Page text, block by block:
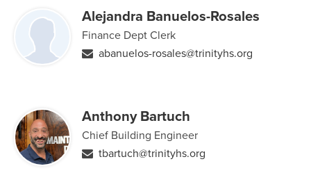
people
Alejandra Banuelos-Rosales
Finance Dept Clerk
abanuelos-rosales@trinityhs.org
Anthony Bartuch
Chief Building Engineer
tbartuch@trinityhs.org